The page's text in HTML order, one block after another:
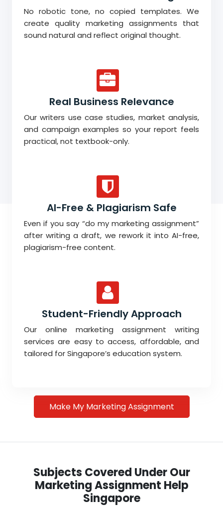
No robotic tone, no copied templates. We
create quality marketing assignments that
sound natural and reflect original thought.
Real Business Relevance
Our writers use case studies, market analysis,
and campaign examples so your report feels
practical, not textbook-only.
AI-Free & Plagiarism Safe
Even if you say “do my marketing assignment”
after writing a draft, we rework it into AI-free,
plagiarism-free content.
Student-Friendly Approach
Our online marketing assignment writing
services are easy to access, affordable, and
tailored for Singapore’s education system.
Make My Marketing Assignment
Subjects Covered Under Our
Marketing Assignment Help
Singapore